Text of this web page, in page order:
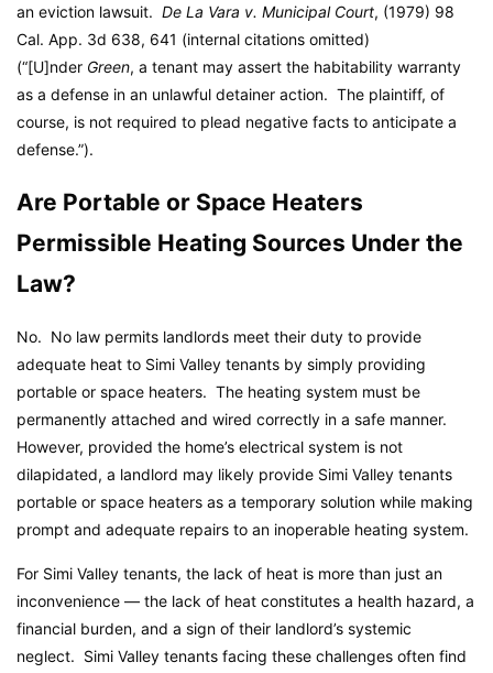
an eviction lawsuit. De La Vara v. Municipal Court, (1979) 98
Cal. App. 3d 638, 641 (internal citations omitted)
(“[U]nder Green, a tenant may assert the habitability warranty
as a defense in an unlawful detainer action. The plaintiff, of
course, is not required to plead negative facts to anticipate a
defense.”).
Are Portable or Space Heaters
Permissible Heating Sources Under the
Law?
No. No law permits landlords meet their duty to provide
adequate heat to Simi Valley tenants by simply providing
portable or space heaters. The heating system must be
permanently attached and wired correctly in a safe manner.
However, provided the home’s electrical system is not
dilapidated, a landlord may likely provide Simi Valley tenants
portable or space heaters as a temporary solution while making
prompt and adequate repairs to an inoperable heating system.
For Simi Valley tenants, the lack of heat is more than just an
inconvenience — the lack of heat constitutes a health hazard, a
financial burden, and a sign of their landlord’s systemic
neglect. Simi Valley tenants facing these challenges often find